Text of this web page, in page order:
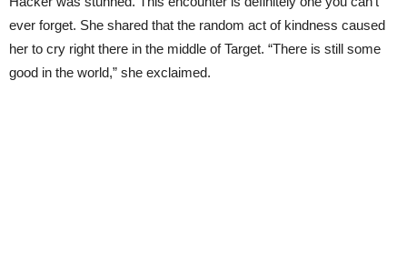
ever forget. She shared that the random act of kindness caused
her to cry right there in the middle of Target. “There is still some
good in the world,” she exclaimed.